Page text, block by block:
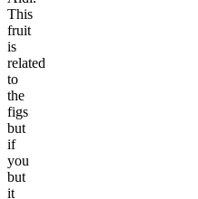
This
fruit
is
related
to
the
figs
but
if
you
but
it